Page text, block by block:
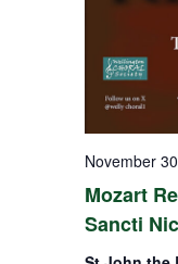
Mozart
Sancti
November